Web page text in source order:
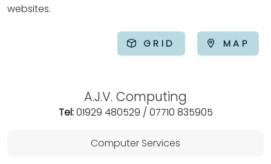
websites.
GRID MAP
A.J.V. Computing
Tel:01929 480529 / 07710 835905
Computer Services